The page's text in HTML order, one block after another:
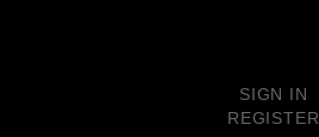
SIGN IN
REGISTER